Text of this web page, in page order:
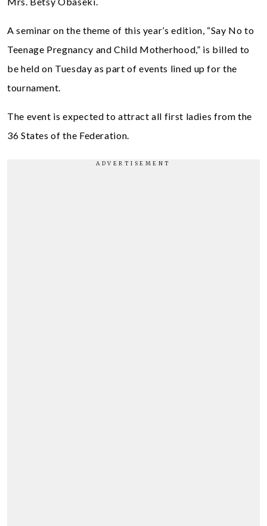
A seminar on the theme of this year’s edition, “Say No to
Teenage Pregnancy and Child Motherhood,” is billed to
be held on Tuesday as part of events lined up for the
tournament.
The event is expected to attract all first ladies from the
36 States of the Federation.